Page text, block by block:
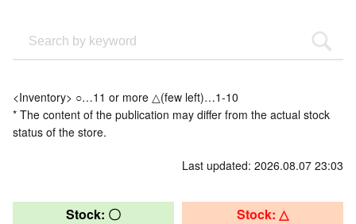
<Inventory> ○…11 or more △(few left)…1-10
* The content of the publication may differ from the actual stock
status of the store.
Last updated: 2026.08.07 23:03
Stock: 〇 Stock: △